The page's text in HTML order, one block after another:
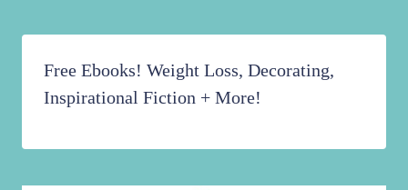
Free Ebooks! Weight Loss, Decorating,
Inspirational Fiction + More!